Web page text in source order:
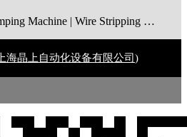
Wire Stripping and Crimping Machine | Wire Stripping Machine | Terminal Crimping Machine | Cable Strippping Machine | Wire Cutting and Stripping Machine | Automatic Wire Crimping Machine | Wire Stripping and Tinning Machine
上海晶上自动化设备有限公司)